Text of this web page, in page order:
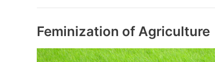
Feminization of Agriculture